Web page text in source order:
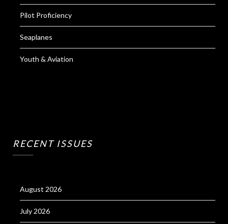
Pilot Proficiency
Seaplanes
Youth & Aviation
RECENT ISSUES
August 2026
July 2026